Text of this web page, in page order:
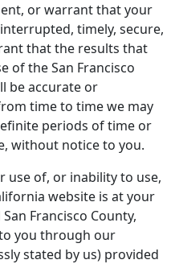
or warrant that your
timely, secure,
that the results that
of the San Francisco
be accurate or
time to time we may
periods of time or
without notice to you.
use of, or inability to use,
website is at your
Francisco County,
you through our
stated by us) provided